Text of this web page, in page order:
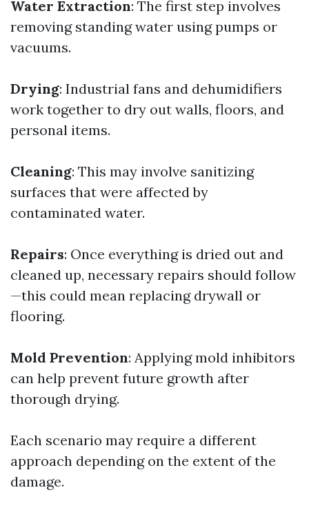
Water Extraction: The first step involves
removing standing water using pumps or
vacuums.
Drying: Industrial fans and dehumidifiers
work together to dry out walls, floors, and
personal items.
Cleaning: This may involve sanitizing
surfaces that were affected by
contaminated water.
Repairs: Once everything is dried out and
cleaned up, necessary repairs should follow
—this could mean replacing drywall or
flooring.
Mold Prevention: Applying mold inhibitors
can help prevent future growth after
thorough drying.
Each scenario may require a different
approach depending on the extent of the
damage.